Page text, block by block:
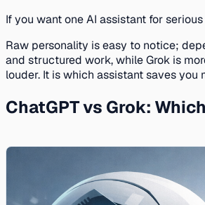
If you want one AI assistant for
Raw personality is easy to notice;
and structured work, while Grok is
louder. It is which assistant saves
ChatGPT vs Grok: